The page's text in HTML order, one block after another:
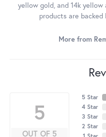
yellow gold, and 14k
products are
More from
5
OUT OF 5
5 Star
4 Star
3 Star
2 Star